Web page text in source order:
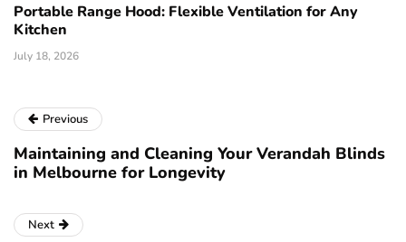
Portable Range Hood: Flexible Ventilation for Any
Kitchen
July 18, 2026
Previous
Maintaining and Cleaning Your Verandah Blinds
in Melbourne for Longevity
Next